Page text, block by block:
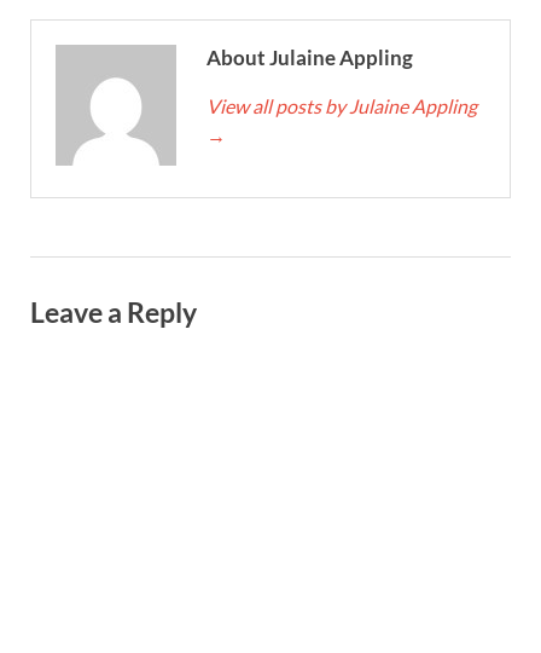
About Julaine Appling
View all posts by Julaine Appling
→
Leave a Reply